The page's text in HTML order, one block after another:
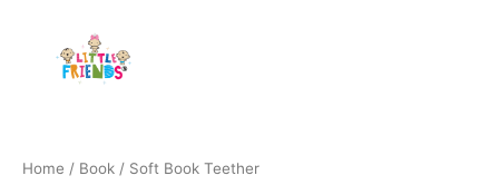
content
Home / Book / Soft Book Teether